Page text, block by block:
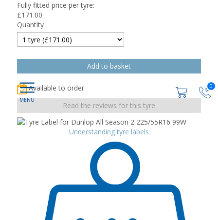
0
Fully fitted price per tyre:
£171.00
Quantity
Available to order
Read the reviews for this tyre
Understanding tyre labels